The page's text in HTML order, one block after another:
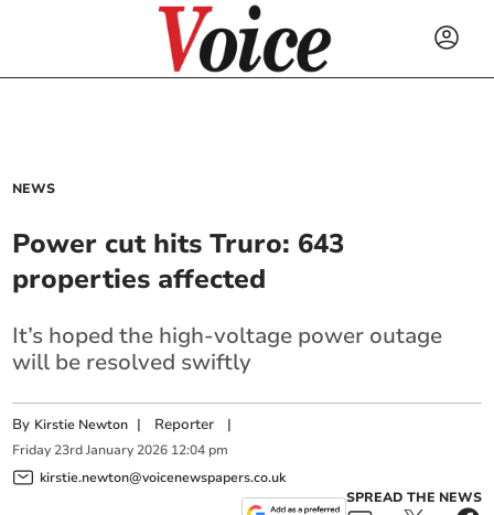
NEWS
Power cut hits Truro: 643
properties affected
It’s hoped the high-voltage power outage
will be resolved swiftly
By Kirstie Newton | Reporter |
Friday 23rd January 2026 12:04 pm
kirstie.newton@voicenewspapers.co.uk
SPREAD THE NEWS